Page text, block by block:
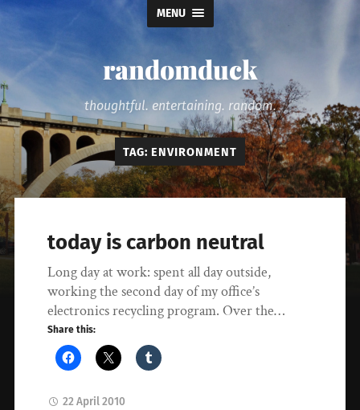
MENU
randomduck
thoughtful. entertaining. random.
TAG: ENVIRONMENT
today is carbon neutral
Long day at work: spent all day outside,
working the second day of my office’s
electronics recycling program. Over the…
Share this:
22 April 2010